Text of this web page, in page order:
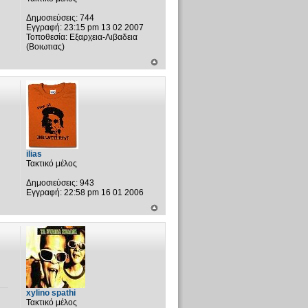
Δημοσιεύσεις:744
Εγγραφή:23:15 pm 13 02 2007
Τοποθεσία:Εξαρχεια-Λιβαδεια
(Βοιωτιας)
ilias
Τακτικό μέλος
Δημοσιεύσεις:943
Εγγραφή:22:58 pm 16 01 2006
xylino spathi
Τακτικό μέλος